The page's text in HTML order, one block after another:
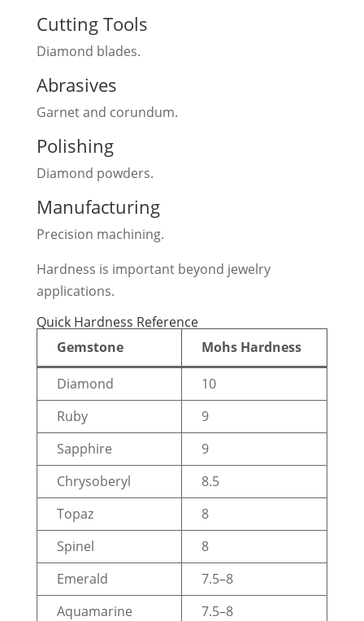
Cutting Tools
Diamond blades.
Abrasives
Garnet and corundum.
Polishing
Diamond powders.
Manufacturing
Precision machining.
Hardness is important beyond jewelry
applications.
Quick Hardness Reference
Gemstone
Mohs Hardness
Diamond
10
Ruby
9
Sapphire
9
Chrysoberyl
8.5
Topaz
8
Spinel
8
Emerald
7.5–8
Aquamarine
7.5–8